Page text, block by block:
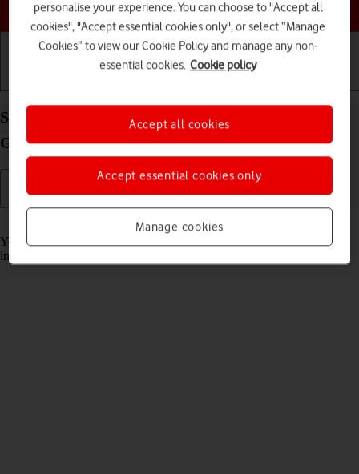
Choose a help topic
Select help function settings on your Samsung
Galaxy A57 5G Android 16
Read help info
You can select various accessibility settings for screen, sound and
interaction making it easier to use the phone functions.
personalise your experience. You can choose to "Accept all
cookies", "Accept essential cookies only", or select “Manage
Cookies” to view our Cookie Policy and manage any non-
essential cookies. Cookie policy
Manage cookies
Accept essential cookies only
Accept all cookies